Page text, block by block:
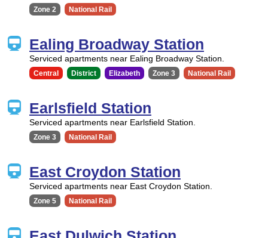
Zone 2 National Rail
Ealing Broadway Station
Serviced apartments near Ealing Broadway Station.
Central District Elizabeth Zone 3 National Rail
Earlsfield Station
Serviced apartments near Earlsfield Station.
Zone 3 National Rail
East Croydon Station
Serviced apartments near East Croydon Station.
Zone 5 National Rail